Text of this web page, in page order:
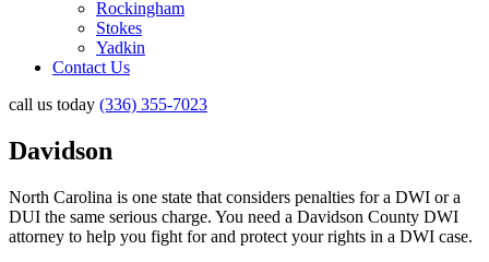
Rockingham
Stokes
Yadkin
Contact Us
call us today (336) 355-7023
Davidson
North Carolina is one state that considers penalties for a DWI or a
DUI the same serious charge. You need a Davidson County DWI
attorney to help you fight for and protect your rights in a DWI case.